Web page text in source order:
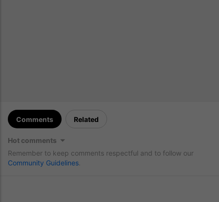
Comments Related
Hot comments
Remember to keep comments respectful and to follow our
Community Guidelines